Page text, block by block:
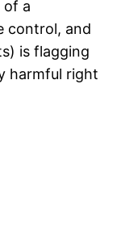
of a
control, and
is flagging
harmful right